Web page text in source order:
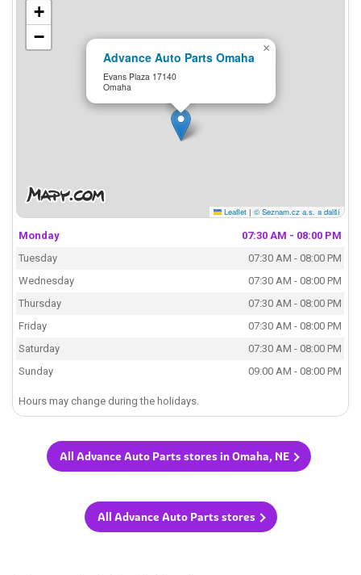
Advance Auto Parts Omaha
Evans Plaza 17140
Omaha
×
+
−
Leaflet | © Seznam.cz a.s. a další
Monday
07:30 AM - 08:00 PM
Tuesday
07:30 AM - 08:00 PM
Wednesday
07:30 AM - 08:00 PM
Thursday
07:30 AM - 08:00 PM
Friday
07:30 AM - 08:00 PM
Saturday
07:30 AM - 08:00 PM
Sunday
09:00 AM - 08:00 PM
Hours may change during the holidays.
All Advance Auto Parts stores in Omaha, NE
All Advance Auto Parts stores